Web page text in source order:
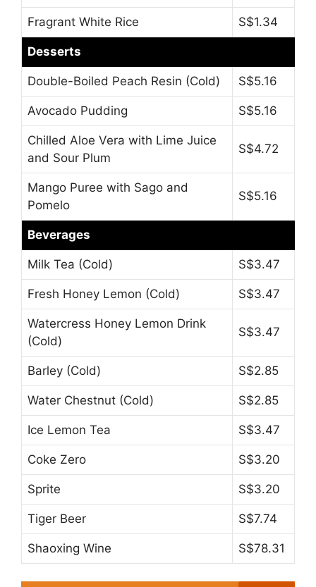
Fragrant White Rice S$1.34
Desserts
Double-Boiled Peach Resin (Cold) S$5.16
Avocado Pudding S$5.16
Chilled Aloe Vera with Lime Juice
and Sour Plum
S$4.72
Mango Puree with Sago and
Pomelo
S$5.16
Beverages
Milk Tea (Cold) S$3.47
Fresh Honey Lemon (Cold) S$3.47
Watercress Honey Lemon Drink
(Cold)
S$3.47
Barley (Cold) S$2.85
Water Chestnut (Cold) S$2.85
Ice Lemon Tea S$3.47
Coke Zero S$3.20
Sprite S$3.20
Tiger Beer S$7.74
Shaoxing Wine S$78.31